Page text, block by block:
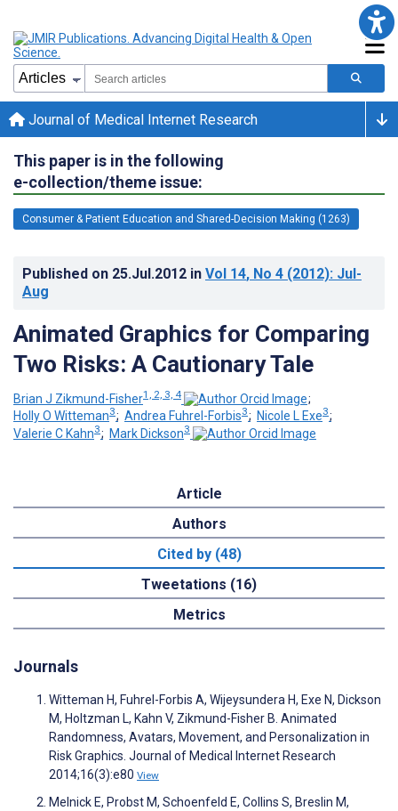
Journal of Medical Internet Research
This paper is in the following
e-collection/theme issue:
Consumer & Patient Education and Shared-Decision Making (1263)
Published on 25.Jul.2012 in Vol 14, No 4 (2012): Jul-
Aug
Animated Graphics for Comparing
Two Risks: A Cautionary Tale
Brian J Zikmund-Fisher1, 2, 3, 4
;
Holly O Witteman3; Andrea Fuhrel-Forbis3; Nicole L Exe3;
Valerie C Kahn3; Mark Dickson3
Article
Authors
Cited by (48)
Tweetations (16)
Metrics
Journals
Witteman H, Fuhrel-Forbis A, Wijeysundera H, Exe N, Dickson
M, Holtzman L, Kahn V, Zikmund-Fisher B. Animated
Randomness, Avatars, Movement, and Personalization in
Risk Graphics. Journal of Medical Internet Research
2014;16(3):e80 View
Melnick E, Probst M, Schoenfeld E, Collins S, Breslin M,